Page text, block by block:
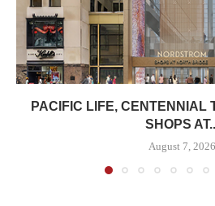
PACIFIC LIFE, CENTENNIAL
SHOPS
August 7, 2026